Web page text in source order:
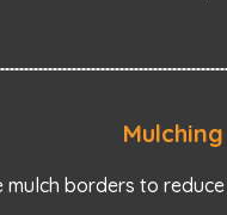
mulch borders to